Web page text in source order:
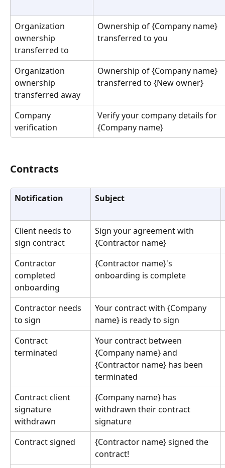
Organization
ownership
transferred to
Ownership of {Company name}
transferred to you
Organization
ownership
transferred away
Ownership of {Company name}
transferred to {New owner}
Company
verification
Verify your company details for
{Company name}
Contracts
Notification Subject
Client needs to
sign contract
Sign your agreement with
{Contractor name}
Contractor
completed
onboarding
{Contractor name}'s
onboarding is complete
Contractor needs
to sign
Your contract with {Company
name} is ready to sign
Contract
terminated
Your contract between
{Company name} and
{Contractor name} has been
terminated
Contract client
signature
withdrawn
{Company name} has
withdrawn their contract
signature
Contract signed
{Contractor name} signed the
contract!